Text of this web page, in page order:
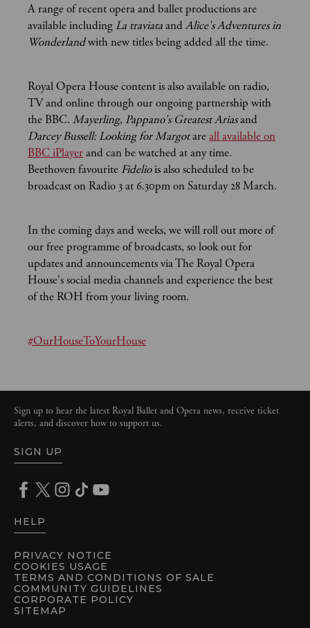
A range of recent opera and ballet productions are
available including La traviataandAlice's Adventures in
Wonderlandwith new titles being added all the time.
Royal Opera House content is also available on radio,
TV and online through our ongoing partnership with
the BBC. Mayerling, Pappano's Greatest Ariasand
Darcey Bussell: Looking for Margotareall available on
BBC iPlayerand can be watched at any time.
Beethoven favourite Fideliois also scheduled to be
broadcast on Radio 3 at 6.30pm on Saturday 28 March.
In the coming days and weeks, we will roll out more of
our free programme of broadcasts, so look out for
updates and announcements via The Royal Opera
House's social media channels and experience the best
of the ROH from your living room.
#OurHouseToYourHouse
PRIVACY NOTICE
COOKIES USAGE
TERMS AND CONDITIONS OF SALE
COMMUNITY GUIDELINES
CORPORATE POLICY
SITEMAP
Sign up to hear the latest Royal Ballet and Opera news, receive ticket
alerts, and discover how to support us.
SIGN UP
HELP